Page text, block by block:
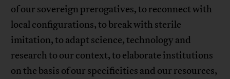
of our sovereign prerogatives, to reconnect with
local configurations, to break with sterile
imitation, to adapt science, technology and
research to our context, to elaborate institutions
on the basis of our specificities and our resources,